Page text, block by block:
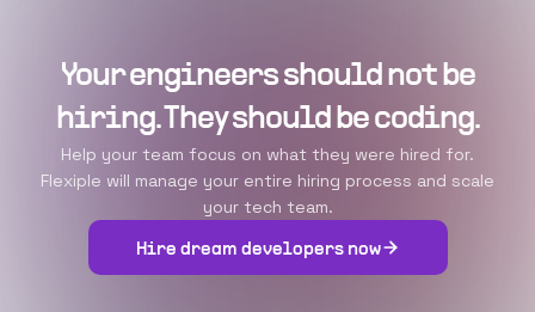
Your engineers should not be
hiring. They should be coding.
Help your team focus on what they were hired for.
Flexiple will manage your entire hiring process and scale
your tech team.
Hire dream developers now